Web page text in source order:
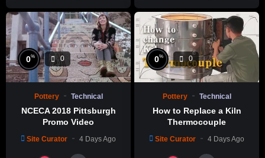
0% 0
Pottery Technical
NCECA 2018 Pittsburgh
Promo Video
Site Curator 4 Days Ago
0% 0
Pottery Technical
How to Replace a Kiln
Thermocouple
Site Curator 4 Days Ago